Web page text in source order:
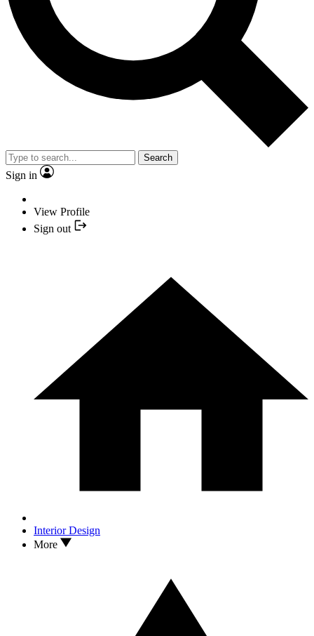
Search
Sign in
View Profile
Sign out
Interior Design
More